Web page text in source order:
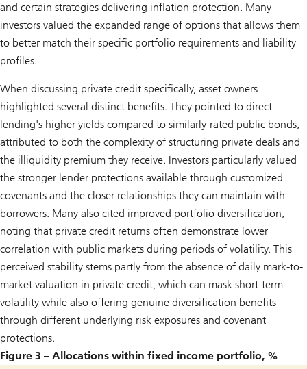
and certain strategies delivering inflation protection. Many
investors valued the expanded range of options that allows them
to better match their specific portfolio requirements and liability
profiles.
When discussing private credit specifically, asset owners
highlighted several distinct benefits. They pointed to direct
lending's higher yields compared to similarly-rated public bonds,
attributed to both the complexity of structuring private deals and
the illiquidity premium they receive. Investors particularly valued
the stronger lender protections available through customized
covenants and the closer relationships they can maintain with
borrowers. Many also cited improved portfolio diversification,
noting that private credit returns often demonstrate lower
correlation with public markets during periods of volatility. This
perceived stability stems partly from the absence of daily mark-to-
market valuation in private credit, which can mask short-term
volatility while also offering genuine diversification benefits
through different underlying risk exposures and covenant
protections.
Figure 3 – Allocations within fixed income portfolio, %